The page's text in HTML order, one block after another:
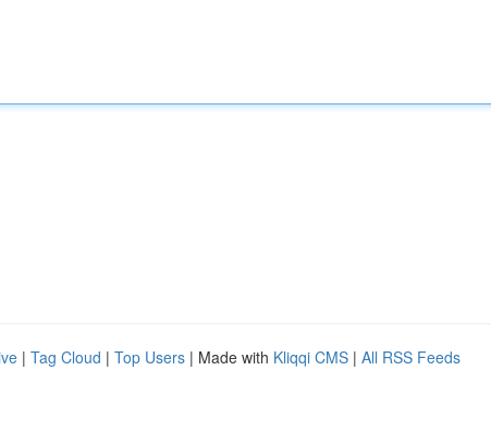
| Tag Cloud | Top Users | Made with Kliqqi CMS | All RSS Feeds